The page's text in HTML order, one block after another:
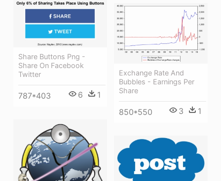
Share Buttons Png -
Share On Facebook
Twitter
787*403 6 1
Exchange Rate And
Bubbles - Earnings Per
Share
850*550 3 1